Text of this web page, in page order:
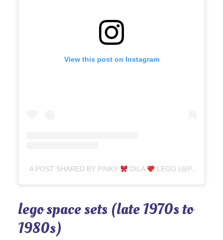
View this post on Instagram
A POST SHARED BY PINKY DILA LEGO (@PINKYFIGURE)
lego space sets (late 1970s to
1980s)